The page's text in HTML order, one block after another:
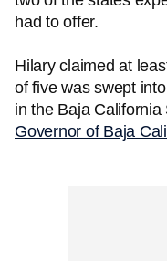
had to offer.
Hilary claimed at
of five was swept
in the Baja California
Governor of Baja